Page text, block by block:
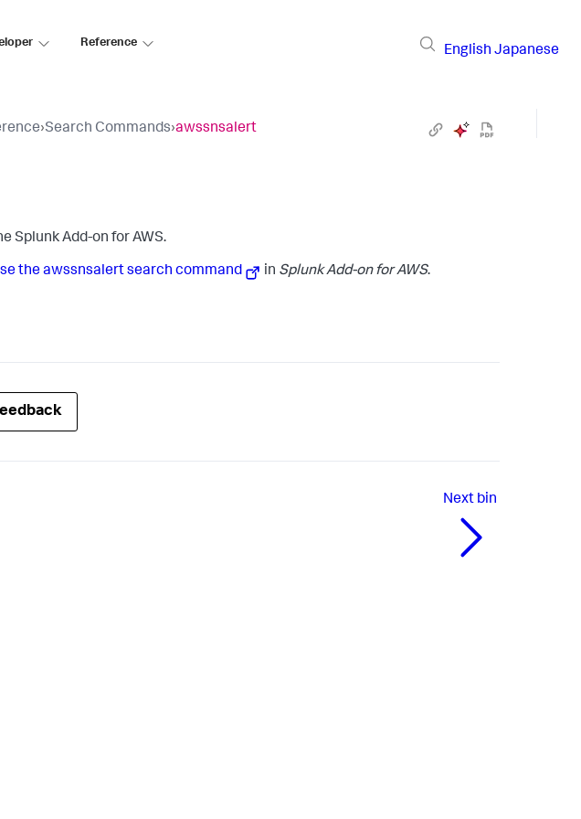
Reference
English Japanese
›Search Commands›awssnsalert
Splunk Add-on for AWS.
the awssnsalert search command in Splunk Add-on for AWS.
Next bin